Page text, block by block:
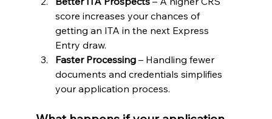
score increases your chances of
getting an ITA in the next Express
Entry draw.
Faster Processing – Handling fewer
documents and credentials simplifies
your application process.